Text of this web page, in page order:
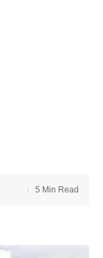
5 Min Read